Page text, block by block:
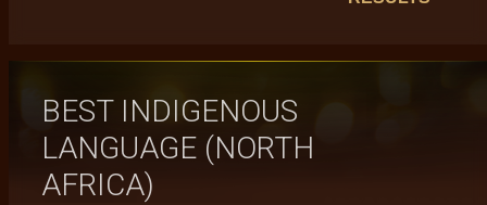
BEST INDIGENOUS
LANGUAGE (NORTH
AFRICA)